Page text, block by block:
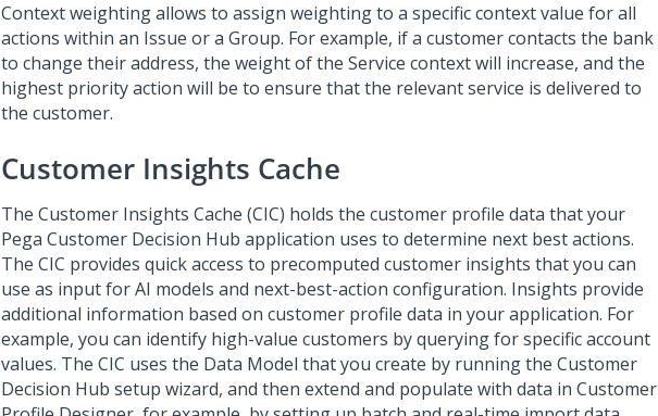
Context weighting allows to assign weighting to a specific context value for all
actions within an Issue or a Group. For example, if a customer contacts the bank
to change their address, the weight of the Service context will increase, and the
highest priority action will be to ensure that the relevant service is delivered to
the customer.
Customer Insights Cache
The Customer Insights Cache (CIC) holds the customer profile data that your
Pega Customer Decision Hub application uses to determine next best actions.
The CIC provides quick access to precomputed customer insights that you can
use as input for AI models and next-best-action configuration. Insights provide
additional information based on customer profile data in your application. For
example, you can identify high-value customers by querying for specific account
values. The CIC uses the Data Model that you create by running the Customer
Decision Hub setup wizard, and then extend and populate with data in Customer